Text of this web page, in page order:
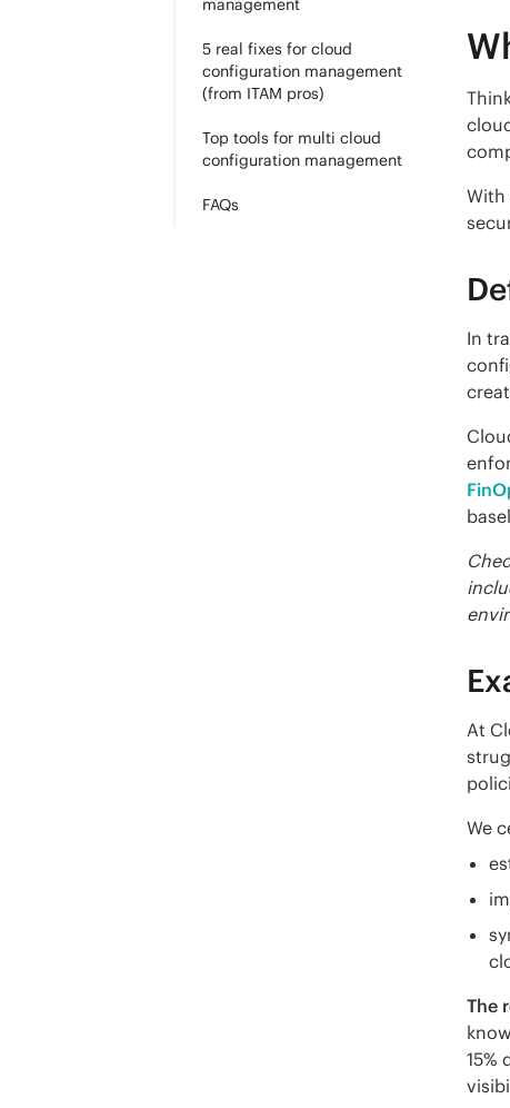
management
5 real fixes for cloud
configuration management
(from ITAM pros)
Top tools for multi cloud
configuration management
FAQs
With
In
At
We
The
15%